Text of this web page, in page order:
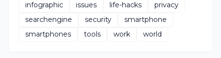
infographic
issues life-hacks
privacy
searchengine
security
smartphone
smartphones
tools work world